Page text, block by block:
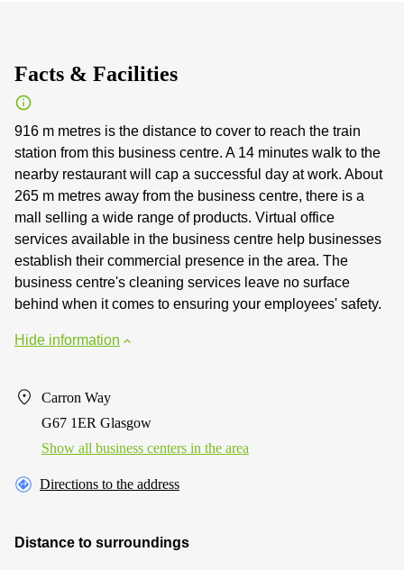
Facts & Facilities
916 m metres is the distance to cover to reach the train
station from this business centre. A 14 minutes walk to the
nearby restaurant will cap a successful day at work. About
265 m metres away from the business centre, there is a
mall selling a wide range of products. Virtual office
services available in the business centre help businesses
establish their commercial presence in the area. The
business centre's cleaning services leave no surface
behind when it comes to ensuring your employees' safety.
Hide information
Carron Way
G67 1ER Glasgow
Show all business centers in the area
Directions to the address
Distance to surroundings